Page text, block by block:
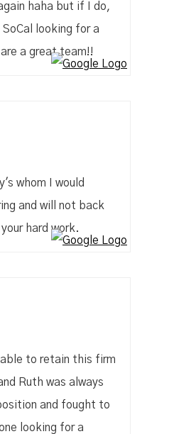
haha but if I do,
looking for a
a great team!!
whom I would
and will not back
hard work.
to retain this firm
Ruth was always
and fought to
looking for a